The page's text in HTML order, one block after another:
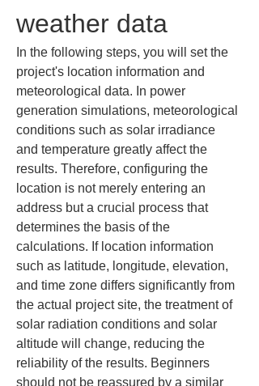
weather data
In the following steps, you will set the
project's location information and
meteorological data. In power
generation simulations, meteorological
conditions such as solar irradiance
and temperature greatly affect the
results. Therefore, configuring the
location is not merely entering an
address but a crucial process that
determines the basis of the
calculations. If location information
such as latitude, longitude, elevation,
and time zone differs significantly from
the actual project site, the treatment of
solar radiation conditions and solar
altitude will change, reducing the
reliability of the results. Beginners
should not be reassured by a similar